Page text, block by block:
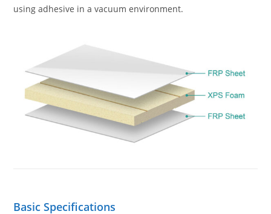
using adhesive in a vacuum environment.
Basic Specifications